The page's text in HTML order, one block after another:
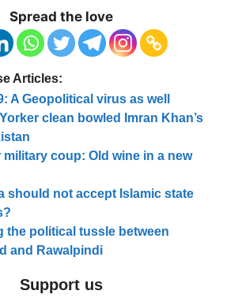
Spread the love
Articles:
A Geopolitical virus as well
clean bowled Imran Khan’s
military coup: Old wine in a new
should not accept Islamic state
the political tussle between
and Rawalpindi
Support us